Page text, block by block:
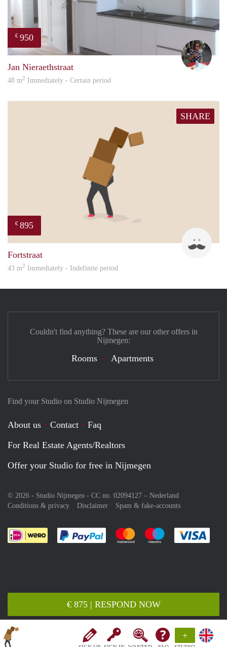
+
€ 875 | RESPOND NOW
€ 950
Jan Nieraethstraat
48 m2 Immediately - Certain period
SHARE
€ 895
Fortstraat
43 m2 Immediately - Indefinite period
Find your Studio on Studio Nijmegen
About us Contact
Faq
For Real Estate Agents/Realtors
Offer your Studio for free in Nijmegen
© 2026 - Studio Nijmegen - CC no. 02094127 – Nederland
Conditions & privacy
Disclaimer Spam & fake-accounts
Pay easily with :payment method
Pay easily with :payment
Pay easily with
Couldn't find anything? These are our other offers in
Nijmegen:
Rooms Apartments